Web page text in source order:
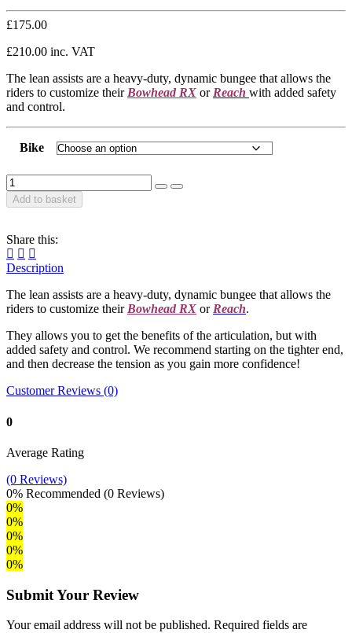
£175.00
£210.00 inc. VAT
The lean assists are a heavy-duty, dynamic bungee that allows the
riders to customize their Bowhead RX or Reach with added safety
and control.
Bike
Add to basket
Share this:
Description
The lean assists are a heavy-duty, dynamic bungee that allows the
riders to customize their Bowhead RX or Reach.
They allows you to get the benefits of the articulation, but with
added safety and control. We recommend starting on the tighter end,
and then decrease the tension as you gain more confidence!
Customer Reviews (0)
0
Average Rating
(0 Reviews)
0% Recommended (0 Reviews)
0%
0%
0%
0%
0%
Submit Your Review
Your email address will not be published. Required fields are